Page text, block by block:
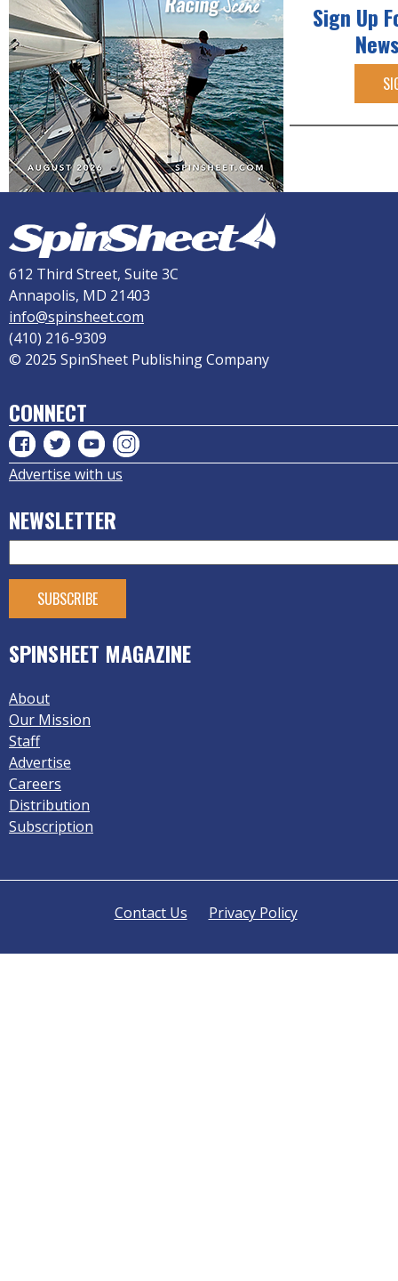
Sign Up
612 Third Street, Suite 3C
Annapolis, MD 21403
info@spinsheet.com
(410) 216-9309
© 2025 SpinSheet Publishing Company
CONNECT
Advertise with us
NEWSLETTER
SPINSHEET MAGAZINE
About
Our Mission
Staff
Advertise
Careers
Distribution
Subscription
Contact Us Privacy Policy